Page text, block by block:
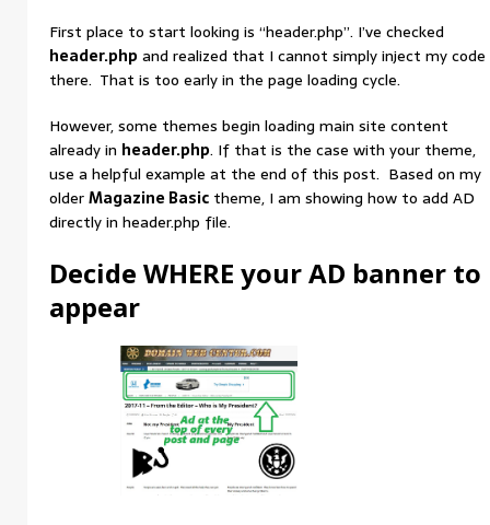
First place to start looking is “header.php”. I’ve checked
header.php and realized that I cannot simply inject my code
there. That is too early in the page loading cycle.
However, some themes begin loading main site content
already in header.php. If that is the case with your theme,
use a helpful example at the end of this post. Based on my
olderMagazine Basic theme, I am showing how to add AD
directly in header.php file.
Decide WHERE your AD banner to
appear